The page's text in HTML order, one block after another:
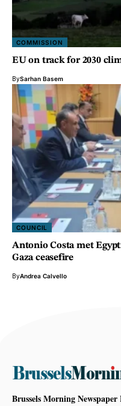
COMMISSION
EU on track for 2030
BySarhan Basem
COUNCIL
Antonio Costa met
Gaza ceasefire
ByAndrea Calvello
Brussels Morning Newspaper